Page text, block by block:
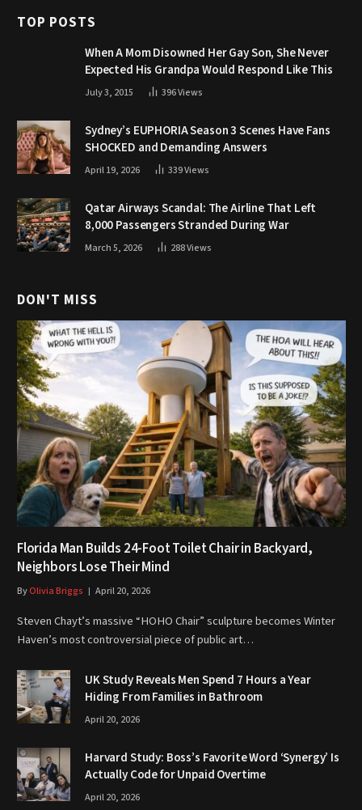
TOP POSTS
When A Mom Disowned Her Gay Son, She Never
Expected His Grandpa Would Respond Like This
July 3, 2015 396Views
Sydney’s EUPHORIA Season 3 Scenes Have Fans
SHOCKED and Demanding Answers
April 19, 2026 339Views
Qatar Airways Scandal: The Airline That Left
8,000 Passengers Stranded During War
March 5, 2026 288Views
DON'T MISS
Florida Man Builds 24-Foot Toilet Chair in Backyard,
Neighbors Lose Their Mind
ByOlivia Briggs April 20, 2026
Steven Chayt’s massive “HOHO Chair” sculpture becomes Winter
Haven’s most controversial piece of public art…
UK Study Reveals Men Spend 7 Hours a Year
Hiding From Families in Bathroom
April 20, 2026
Harvard Study: Boss’s Favorite Word ‘Synergy’ Is
Actually Code for Unpaid Overtime
April 20, 2026